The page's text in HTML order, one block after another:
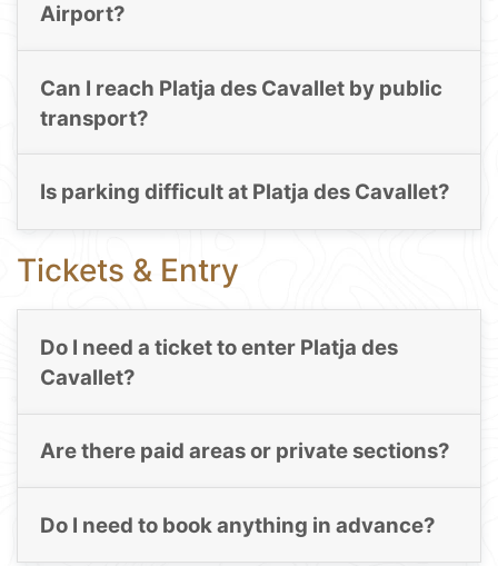
Airport?
Can I reach Platja des Cavallet by public
transport?
Is parking difficult at Platja des Cavallet?
Tickets & Entry
Do I need a ticket to enter Platja des
Cavallet?
Are there paid areas or private sections?
Do I need to book anything in advance?